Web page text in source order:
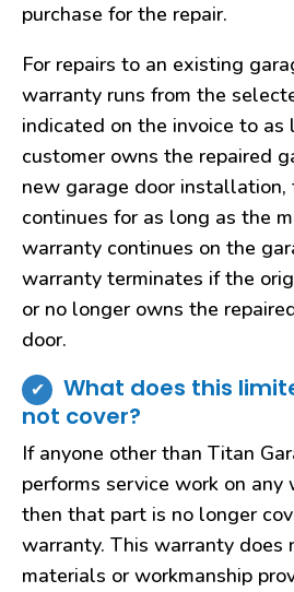
purchase for the repair.
For repairs to an existing
warranty runs from the
indicated on the invoice to
customer owns the repaired
new garage door
continues for as long as the
warranty continues on the
warranty terminates if the
or no longer owns the
door.
What does this
not cover?
If anyone other than Titan
performs service work on any
then that part is no longer
warranty. This warranty does
materials or workmanship